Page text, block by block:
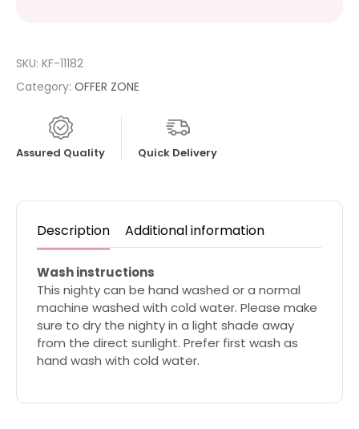
SKU: KF-11182
Category: OFFER ZONE
Assured Quality Quick Delivery
Description Additional information
Wash instructions
This nighty can be hand washed or a normal
machine washed with cold water. Please make
sure to dry the nighty in a light shade away
from the direct sunlight. Prefer first wash as
hand wash with cold water.